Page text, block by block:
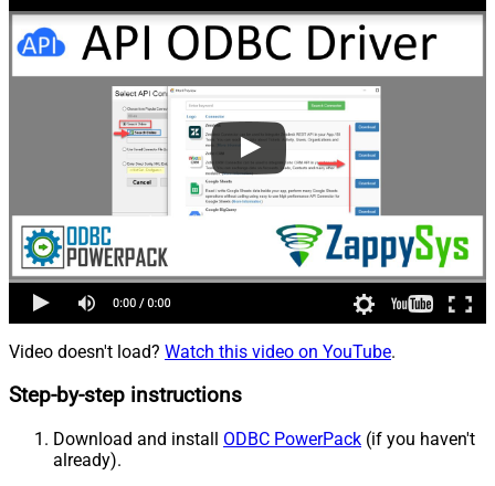
Video doesn't load? Watch this video on YouTube.
Step-by-step instructions
Download and install ODBC PowerPack (if you haven't
already).